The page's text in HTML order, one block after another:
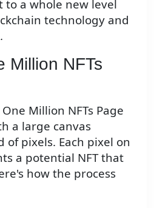
a whole new level
technology and
Million NFTs
Million NFTs Page
a large canvas
pixels. Each pixel on
a potential NFT that
how the process